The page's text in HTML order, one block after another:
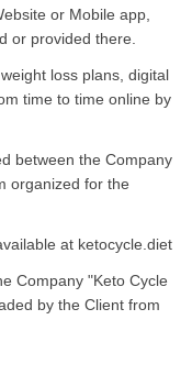
or Mobile app,
or provided there.
loss plans, digital
time to time online by
between the Company
organized for the
at ketocycle.diet
Company "Keto Cycle
by the Client from